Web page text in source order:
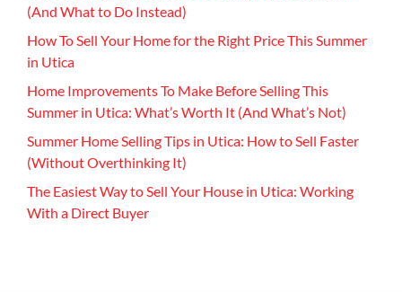
(And What to Do Instead)
How To Sell Your Home for the Right Price This Summer
in Utica
Home Improvements To Make Before Selling This
Summer in Utica: What’s Worth It (And What’s Not)
Summer Home Selling Tips in Utica: How to Sell Faster
(Without Overthinking It)
The Easiest Way to Sell Your House in Utica: Working
With a Direct Buyer